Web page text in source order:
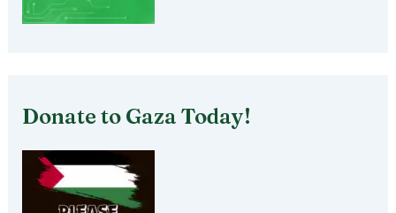
Donate to Gaza Today!